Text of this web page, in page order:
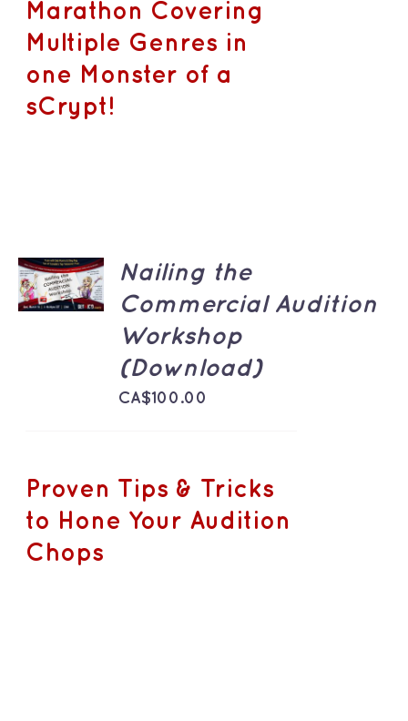
Marathon Covering
Multiple Genres in
one Monster of a
sCrypt!
ADD TO
CART
/
Nailing the
Commercial Audition
Workshop
(Download)
CA$100.00
Proven Tips & Tricks
to Hone Your Audition
Chops